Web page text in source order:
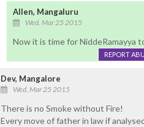
Allen, Mangaluru
Wed, Mar 25 2015
Now it is time for NiddeRamayya
REPORT
Dev, Mangalore
Wed, Mar 25 2015
There is no Smoke without Fire!
Every move of father in law if